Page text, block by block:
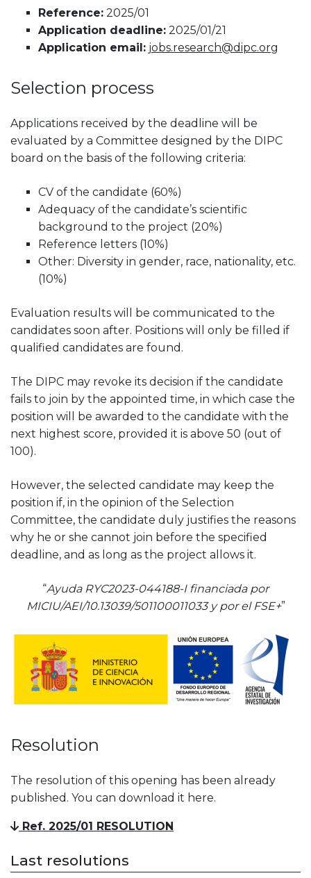
Reference: 2025/01
Application deadline: 2025/01/21
Application email: jobs.research@dipc.org
Selection process
Applications received by the deadline will be
evaluated by a Committee designed by the DIPC
board on the basis of the following criteria:
CV of the candidate (60%)
Adequacy of the candidate’s scientific
background to the project (20%)
Reference letters (10%)
Other: Diversity in gender, race, nationality, etc.
(10%)
Evaluation results will be communicated to the
candidates soon after. Positions will only be filled if
qualified candidates are found.
The DIPC may revoke its decision if the candidate
fails to join by the appointed time, in which case the
position will be awarded to the candidate with the
next highest score, provided it is above 50 (out of
100).
However, the selected candidate may keep the
position if, in the opinion of the Selection
Committee, the candidate duly justifies the reasons
why he or she cannot join before the specified
deadline, and as long as the project allows it.
“Ayuda RYC2023-044188-I financiada por
MICIU/AEI/10.13039/501100011033 y por el FSE+”
Resolution
The resolution of this opening has been already
published. You can download it here.
Ref. 2025/01 RESOLUTION
Last resolutions